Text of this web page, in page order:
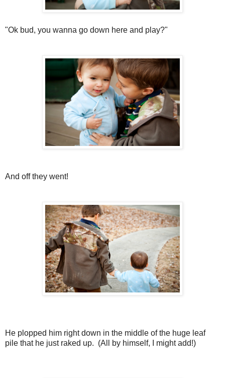
"Ok bud, you wanna go down here and play?"
And off they went!
He plopped him right down in the middle of the huge leaf
pile that he just raked up. (All by himself, I might add!)